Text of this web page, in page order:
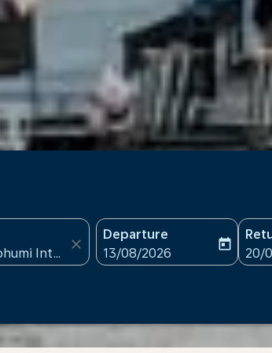
close
Departure
fc-booking-departure-
13/08/2026
today
fc-
20/